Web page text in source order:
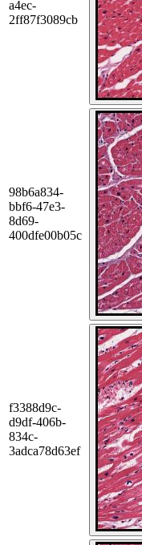
a4ec-
2ff87f3089cb
98b6a834-
bbf6-47e3-
8d69-
400dfe00b05c
f3388d9c-
d9df-406b-
834c-
3adca78d63ef